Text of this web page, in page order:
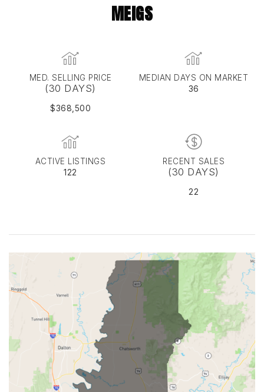
MEIGS
MED. SELLING PRICE
(30 DAYS)
$368,500
MEDIAN DAYS ON MARKET
36
ACTIVE LISTINGS
122
RECENT SALES
(30 DAYS)
22